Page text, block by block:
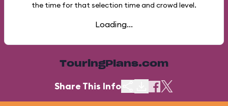
the time for that selection time and crowd level.
Loading...
TouringPlans.com
Share This Info